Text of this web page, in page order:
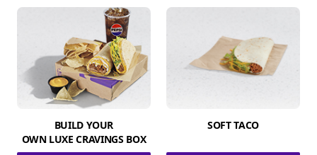
BUILD YOUR
OWN LUXE CRAVINGS BOX
SOFT TACO